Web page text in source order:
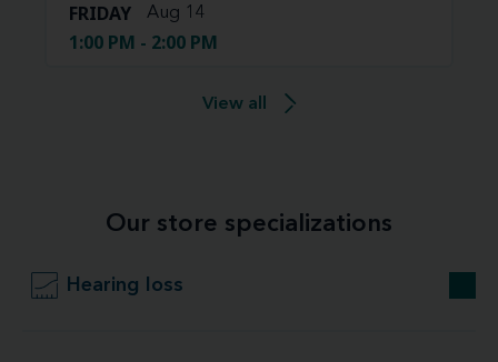
FRIDAY Aug 14
1:00 PM - 2:00 PM
View all
Our store specializations
Hearing loss